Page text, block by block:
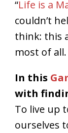
“Life is a
couldn’t
think: this
most of all.
In this
with
To live up
ourselves